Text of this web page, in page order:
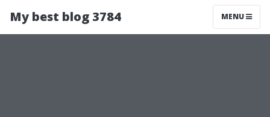
My best blog 3784 MENU